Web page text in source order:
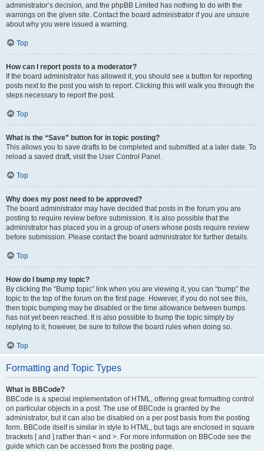
administrator’s decision, and the phpBB Limited has nothing to do with the
warnings on the given site. Contact the board administrator if you are unsure
about why you were issued a warning.
Top
How can I report posts to a moderator?
If the board administrator has allowed it, you should see a button for reporting
posts next to the post you wish to report. Clicking this will walk you through the
steps necessary to report the post.
Top
What is the “Save” button for in topic posting?
This allows you to save drafts to be completed and submitted at a later date. To
reload a saved draft, visit the User Control Panel.
Top
Why does my post need to be approved?
The board administrator may have decided that posts in the forum you are
posting to require review before submission. It is also possible that the
administrator has placed you in a group of users whose posts require review
before submission. Please contact the board administrator for further details.
Top
How do I bump my topic?
By clicking the “Bump topic” link when you are viewing it, you can “bump” the
topic to the top of the forum on the first page. However, if you do not see this,
then topic bumping may be disabled or the time allowance between bumps
has not yet been reached. It is also possible to bump the topic simply by
replying to it, however, be sure to follow the board rules when doing so.
Top
Formatting and Topic Types
What is BBCode?
BBCode is a special implementation of HTML, offering great formatting control
on particular objects in a post. The use of BBCode is granted by the
administrator, but it can also be disabled on a per post basis from the posting
form. BBCode itself is similar in style to HTML, but tags are enclosed in square
brackets [ and ] rather than < and >. For more information on BBCode see the
guide which can be accessed from the posting page.